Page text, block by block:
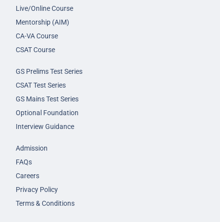
Live/Online Course
Mentorship (AIM)
CA-VA Course
CSAT Course
GS Prelims Test Series
CSAT Test Series
GS Mains Test Series
Optional Foundation
Interview Guidance
Admission
FAQs
Careers
Privacy Policy
Terms & Conditions